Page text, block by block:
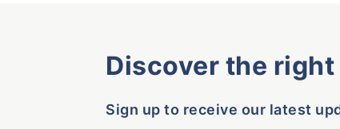
Discover the
Sign up to receive our latest